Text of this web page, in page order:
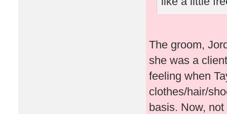
The groom,
she was a
feeling when
clothes/hair/
basis. Now,